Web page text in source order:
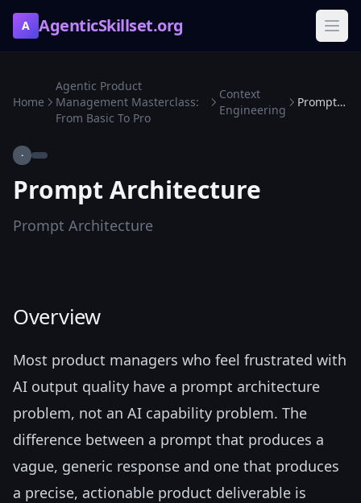
A AgenticSkillset.org
Home
Agentic Product
Management Masterclass:
From Basic To Pro
Context
Engineering
Prompt Architecture
·
Prompt Architecture
Prompt Architecture
Overview
Most product managers who feel frustrated with
AI output quality have a prompt architecture
problem, not an AI capability problem. The
difference between a prompt that produces a
vague, generic response and one that produces
a precise, actionable product deliverable is